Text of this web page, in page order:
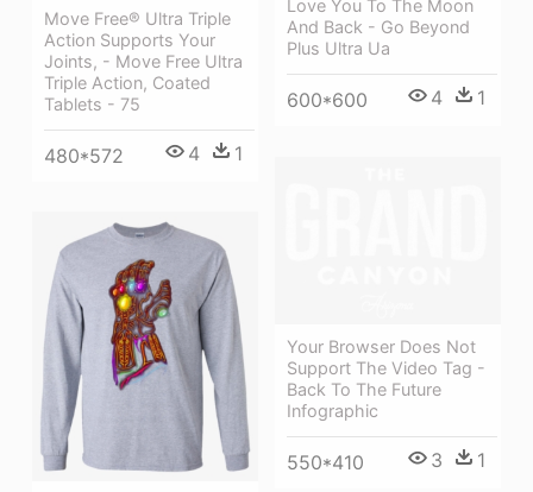
Move Free® Ultra Triple
Action Supports Your
Joints, - Move Free Ultra
Triple Action, Coated
Tablets - 75
480*572 4 1
Love You To The Moon
And Back - Go Beyond
Plus Ultra Ua
600*600 4 1
Your Browser Does Not
Support The Video Tag -
Back To The Future
Infographic
550*410 3 1